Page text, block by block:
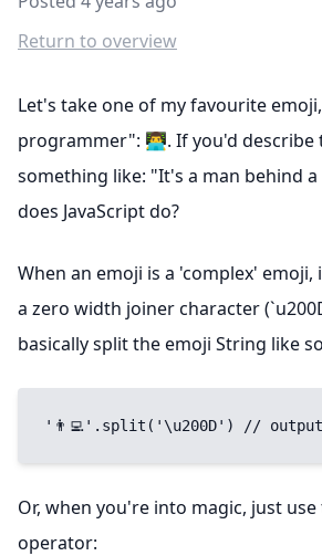
Return to overview
Let's take one of my favourite
programmer": 👨‍💻. If you'd
something like: "It's a man behind
does JavaScript do?
When an emoji is a 'complex'
a zero width joiner character
basically split the emoji String like
'👨‍💻'.split('\u200D') //
Or, when you're into magic, just
operator: